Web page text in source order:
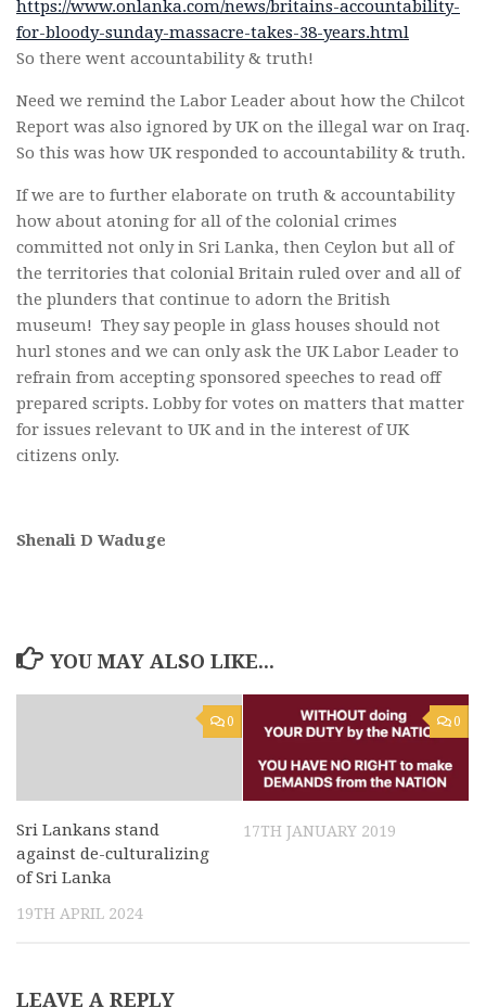
https://www.onlanka.com/news/britains-accountability-
for-bloody-sunday-massacre-takes-38-years.html
So there went accountability & truth!
Need we remind the Labor Leader about how the Chilcot
Report was also ignored by UK on the illegal war on Iraq.
So this was how UK responded to accountability & truth.
If we are to further elaborate on truth & accountability
how about atoning for all of the colonial crimes
committed not only in Sri Lanka, then Ceylon but all of
the territories that colonial Britain ruled over and all of
the plunders that continue to adorn the British
museum! They say people in glass houses should not
hurl stones and we can only ask the UK Labor Leader to
refrain from accepting sponsored speeches to read off
prepared scripts. Lobby for votes on matters that matter
for issues relevant to UK and in the interest of UK
citizens only.
Shenali D Waduge
YOU MAY ALSO LIKE...
0
Sri Lankans stand
against de-culturalizing
of Sri Lanka
19TH APRIL 2024
0
17TH JANUARY 2019
LEAVE A REPLY